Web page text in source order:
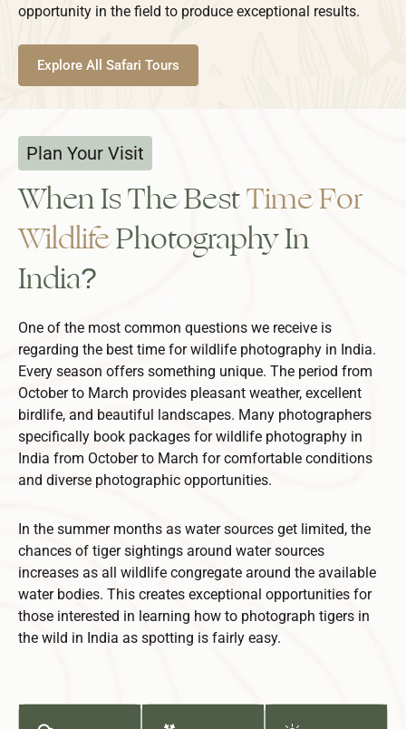
opportunity in the field to produce exceptional results.
Explore All Safari Tours
Plan Your Visit
When Is The BestTime For
WildlifePhotography In
India?
One of the most common questions we receive is
regarding the best time for wildlife photography in India.
Every season offers something unique. The period from
October to March provides pleasant weather, excellent
birdlife, and beautiful landscapes. Many photographers
specifically book packages for wildlife photography in
India from October to March for comfortable conditions
and diverse photographic opportunities.
In the summer months as water sources get limited, the
chances of tiger sightings around water sources
increases as all wildlife congregate around the available
water bodies. This creates exceptional opportunities for
those interested in learning how to photograph tigers in
the wild in India as spotting is fairly easy.